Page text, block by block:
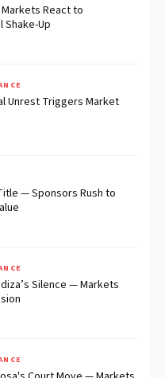
React to
Shake-Up
Unrest Triggers Market
— Sponsors Rush to
Silence — Markets